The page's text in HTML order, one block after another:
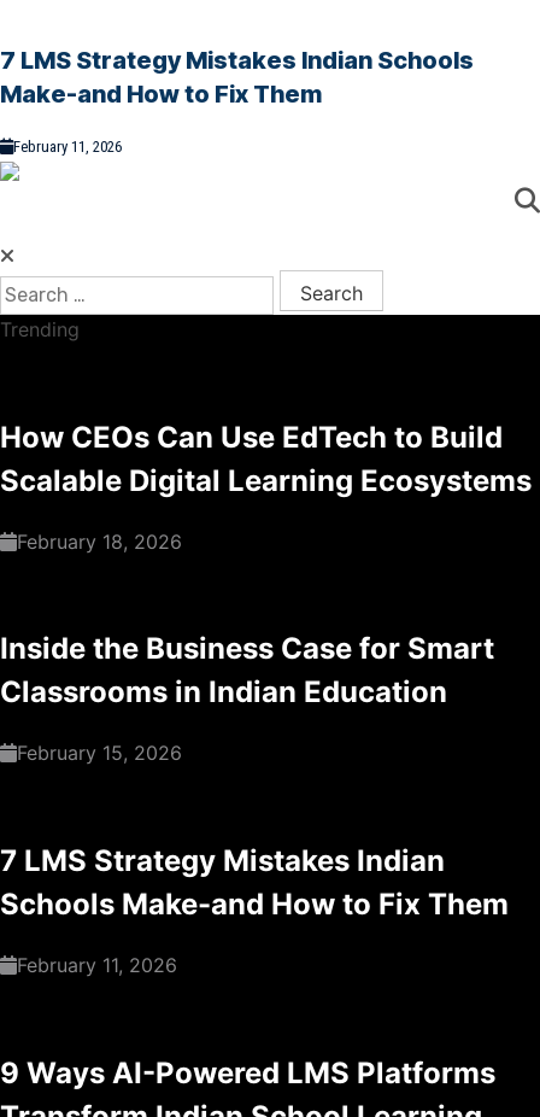
7 LMS Strategy Mistakes Indian Schools
Make-and How to Fix Them
February 11, 2026
Search for:
Trending
How CEOs Can Use EdTech to Build
Scalable Digital Learning Ecosystems
February 18, 2026
Inside the Business Case for Smart
Classrooms in Indian Education
February 15, 2026
7 LMS Strategy Mistakes Indian
Schools Make-and How to Fix Them
February 11, 2026
9 Ways AI-Powered LMS Platforms